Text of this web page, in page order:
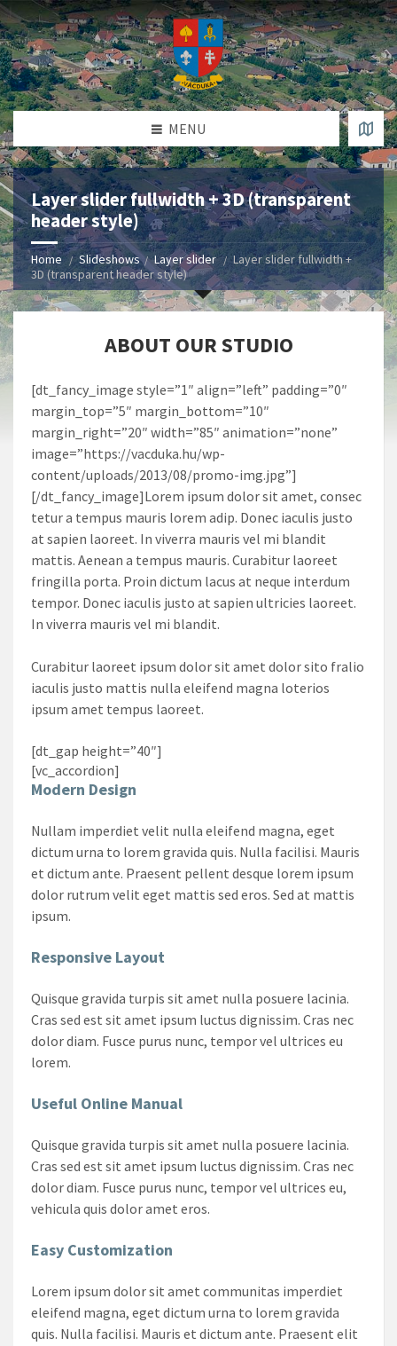
MENU
Layer slider fullwidth + 3D (transparent
header style)
Home Slideshows Layer slider
Layer slider fullwidth +
3D (transparent header style)
ABOUT OUR STUDIO
[dt_fancy_image style=”1″ align=”left” padding=”0″
margin_top=”5″ margin_bottom=”10″
margin_right=”20″ width=”85″ animation=”none”
image=”https://vacduka.hu/wp-
content/uploads/2013/08/promo-img.jpg”]
[/dt_fancy_image]Lorem ipsum dolor sit amet, consec
tetur a tempus mauris lorem adip. Donec iaculis justo
at sapien laoreet. In viverra mauris vel mi blandit
mattis. Aenean a tempus mauris. Curabitur laoreet
fringilla porta. Proin dictum lacus at neque interdum
tempor. Donec iaculis justo at sapien ultricies laoreet.
In viverra mauris vel mi blandit.
Curabitur laoreet ipsum dolor sit amet dolor sito fralio
iaculis justo mattis nulla eleifend magna loterios
ipsum amet tempus laoreet.
[dt_gap height=”40″]
[vc_accordion]
Modern Design
Nullam imperdiet velit nulla eleifend magna, eget
dictum urna to lorem gravida quis. Nulla facilisi. Mauris
et dictum ante. Praesent pellent desque lorem ipsum
dolor rutrum velit eget mattis sed eros. Sed at mattis
ipsum.
Responsive Layout
Quisque gravida turpis sit amet nulla posuere lacinia.
Cras sed est sit amet ipsum luctus dignissim. Cras nec
dolor diam. Fusce purus nunc, tempor vel ultrices eu
lorem.
Useful Online Manual
Quisque gravida turpis sit amet nulla posuere lacinia.
Cras sed est sit amet ipsum luctus dignissim. Cras nec
dolor diam. Fusce purus nunc, tempor vel ultrices eu,
vehicula quis dolor amet eros.
Easy Customization
Lorem ipsum dolor sit amet communitas imperdiet
eleifend magna, eget dictum urna to lorem gravida
quis. Nulla facilisi. Mauris et dictum ante. Praesent elit